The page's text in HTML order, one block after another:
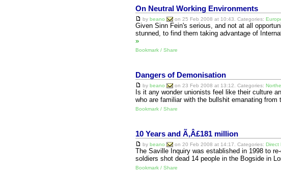
On Neutral Working Environments
by beano on 25 Feb 2008 at 10:43. Categories:
Given Sinn Fein's serious, and not at all
stunned, to find them taking advantage of
»
Bookmark / Share
Dangers of Demonisation
by beano on 23 Feb 2008 at 13:12. Categories:
Is it any wonder unionists feel like their culture
who are familiar with the bullshit emanating
Bookmark / Share
10 Years and Ã‚Â£181 million
by beano on 20 Feb 2008 at 14:17. Categories: Direct
The Saville Inquiry was established in 1998 to
soldiers shot dead 14 people in the Bogside in
Bookmark / Share